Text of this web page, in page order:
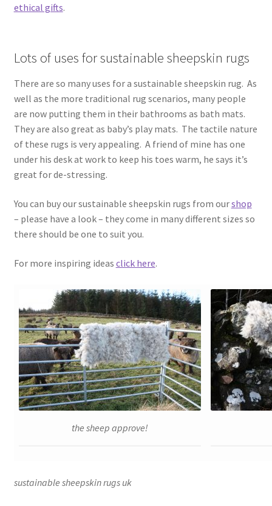
ethical gifts.
Lots of uses for sustainable sheepskin rugs
There are so many uses for a sustainable sheepskin rug. As
well as the more traditional rug scenarios, many people
are now putting them in their bathrooms as bath mats.
They are also great as baby’s play mats. The tactile nature
of these rugs is very appealing. A friend of mine has one
under his desk at work to keep his toes warm, he says it’s
great for de-stressing.
You can buy our sustainable sheepskin rugs from ourshop
– please have a look – they come in many different sizes so
there should be one to suit you.
For more inspiring ideas click here.
the sheep approve!
sustainable sheepskin rugs uk